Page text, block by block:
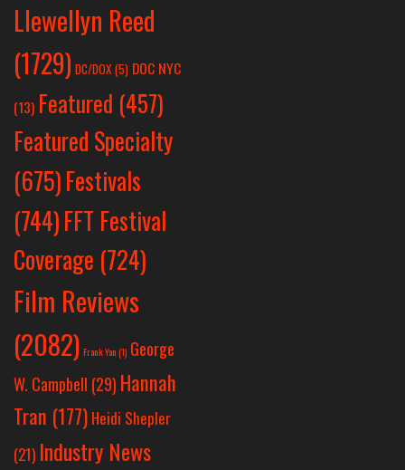
Llewellyn Reed
(1729) DC/DOX(5) DOC NYC
(13) Featured (457)
Featured Specialty
(675)Festivals
(744)FFT Festival
Coverage (724)
Film Reviews
(2082) Frank Yan(1) George
W. Campbell (29) Hannah
Tran (177) Heidi Shepler
(21) Industry News